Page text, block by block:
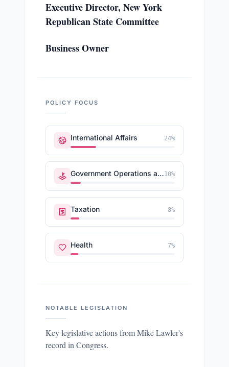
Executive Director, New York
Republican State Committee
Business Owner
POLICY FOCUS
International Affairs 24%
Government Operations and Politics10%
Taxation 8%
Health 7%
NOTABLE LEGISLATION
Key legislative actions fromMike Lawler's
record in Congress.